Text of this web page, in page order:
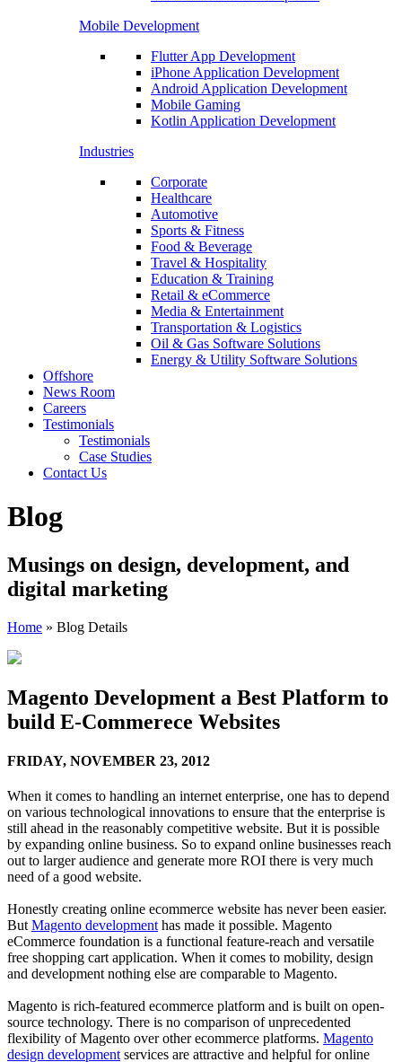
Mobile Development
Flutter App Development
iPhone Application Development
Android Application Development
Mobile Gaming
Kotlin Application Development
Industries
Corporate
Healthcare
Automotive
Sports & Fitness
Food & Beverage
Travel & Hospitality
Education & Training
Retail & eCommerce
Media & Entertainment
Transportation & Logistics
Oil & Gas Software Solutions
Energy & Utility Software Solutions
Offshore
News Room
Careers
Testimonials
Testimonials
Case Studies
Contact Us
Blog
Musings on design, development, and
digital marketing
Home » Blog Details
Magento Development a Best Platform to
build E-Commerece Websites
FRIDAY, NOVEMBER 23, 2012
When it comes to handling an internet enterprise, one has to depend
on various technological innovations to ensure that the enterprise is
still ahead in the reasonably competitive website. But it is possible
by expanding online business. So to expand online businesses reach
out to larger audience and generate more ROI there is very much
need of a good website.
Honestly creating online ecommerce website has never been easier.
But Magento development has made it possible. Magento
eCommerce foundation is a functional feature-reach and versatile
free shopping cart application. When it comes to mobility, design
and development nothing else are comparable to Magento.
Magento is rich-featured ecommerce platform and is built on open-
source technology. There is no comparison of unprecedented
flexibility of Magento over other ecommerce platforms. Magento
design development services are attractive and helpful for online